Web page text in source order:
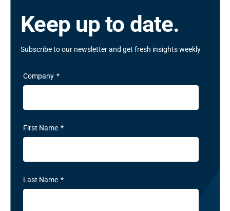
Keep up to date.
Subscribe to our newsletter and get fresh insights weekly
Company *
First Name *
Last Name *